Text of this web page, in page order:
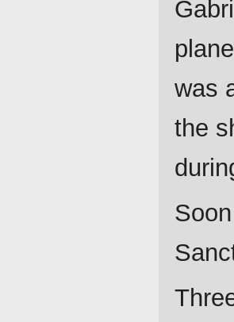
was
the